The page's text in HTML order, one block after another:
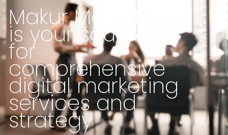
Makur Marketing
is your source
for
comprehensive
digital marketing
services and
strategy